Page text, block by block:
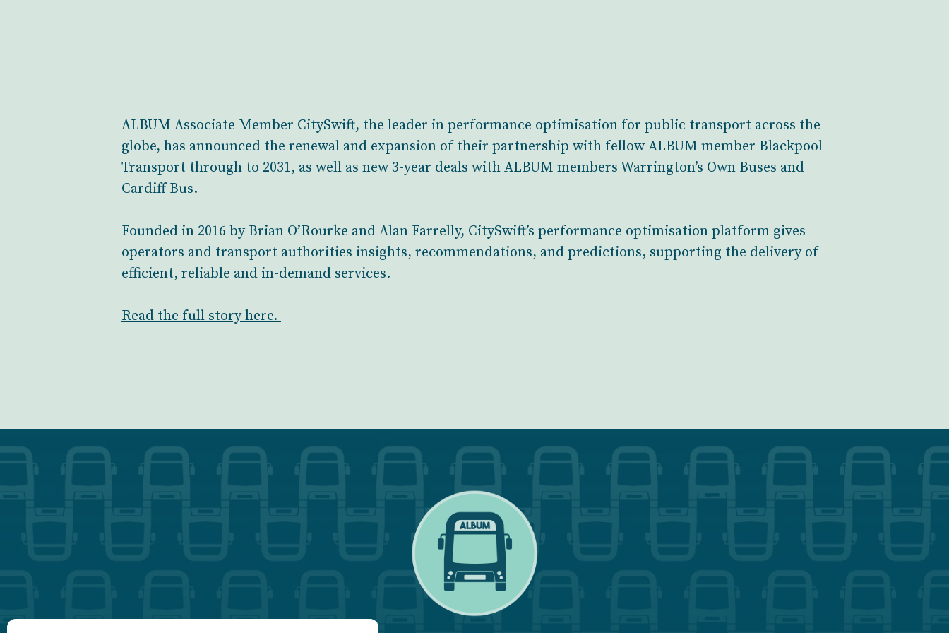
ALBUM Associate Member CitySwift, the leader in performance optimisation for public transport across the
globe, has announced the renewal and expansion of their partnership with fellow ALBUM member Blackpool
Transport through to 2031, as well as new 3-year deals with ALBUM members Warrington’s Own Buses and
Cardiff Bus.
Founded in 2016 by Brian O’Rourke and Alan Farrelly, CitySwift’s performance optimisation platform gives
operators and transport authorities insights, recommendations, and predictions, supporting the delivery of
efficient, reliable and in-demand services.
Read the full story here.